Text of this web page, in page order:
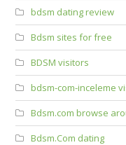
bdsm dating review
Bdsm sites for free
BDSM visitors
bdsm-com-inceleme
Bdsm.com browse
Bdsm.Com dating